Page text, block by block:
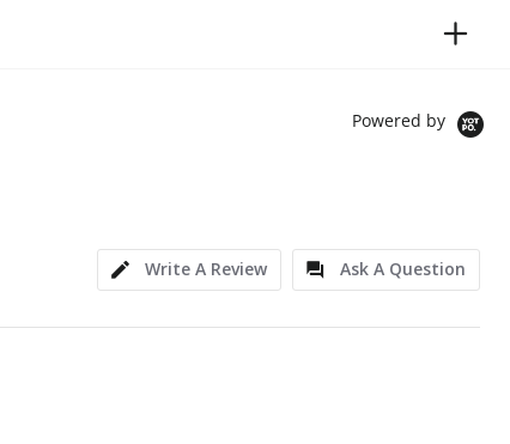
Powered by
Write A Review
Ask A Question